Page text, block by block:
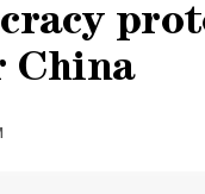
China